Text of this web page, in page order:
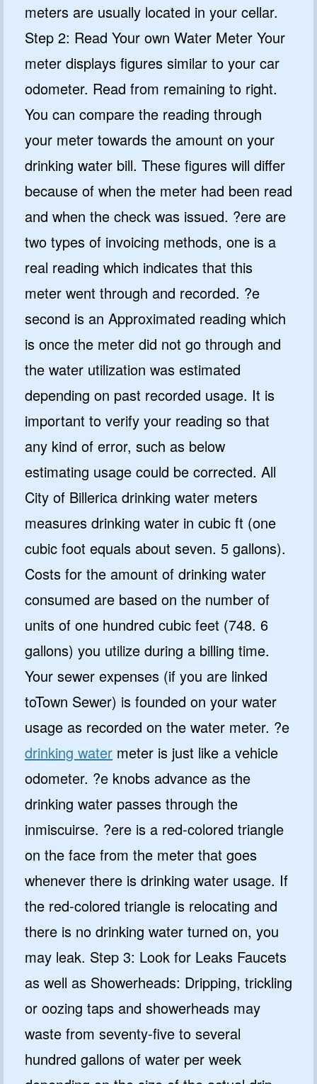
meters are usually located in your cellar.
Step 2: Read Your own Water Meter Your
meter displays figures similar to your car
odometer. Read from remaining to right.
You can compare the reading through
your meter towards the amount on your
drinking water bill. These figures will differ
because of when the meter had been read
and when the check was issued. ?ere are
two types of invoicing methods, one is a
real reading which indicates that this
meter went through and recorded. ?e
second is an Approximated reading which
is once the meter did not go through and
the water utilization was estimated
depending on past recorded usage. It is
important to verify your reading so that
any kind of error, such as below
estimating usage could be corrected. All
City of Billerica drinking water meters
measures drinking water in cubic ft (one
cubic foot equals about seven. 5 gallons).
Costs for the amount of drinking water
consumed are based on the number of
units of one hundred cubic feet (748. 6
gallons) you utilize during a billing time.
Your sewer expenses (if you are linked
toTown Sewer) is founded on your water
usage as recorded on the water meter. ?e
drinking water meter is just like a vehicle
odometer. ?e knobs advance as the
drinking water passes through the
inmiscuirse. ?ere is a red-colored triangle
on the face from the meter that goes
whenever there is drinking water usage. If
the red-colored triangle is relocating and
there is no drinking water turned on, you
may leak. Step 3: Look for Leaks Faucets
as well as Showerheads: Dripping, trickling
or oozing taps and showerheads may
waste from seventy-five to several
hundred gallons of water per week